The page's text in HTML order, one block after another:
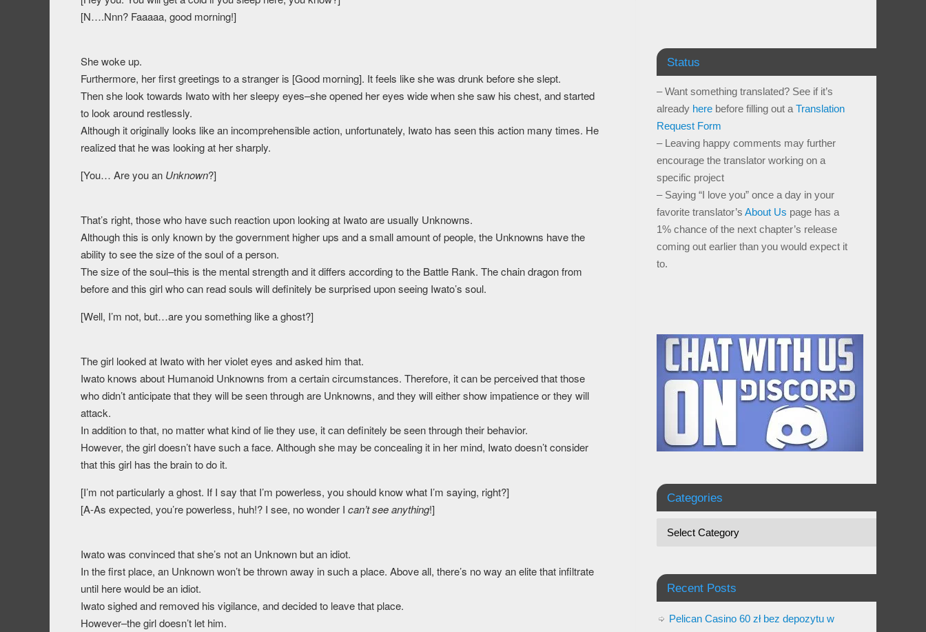
[N….Nnn? Faaaaa, good morning!]
She woke up.
Furthermore, her first greetings to a stranger is [Good morning]. It feels like she was drunk before she slept.
Then she look towards Iwato with her sleepy eyes–she opened her eyes wide when she saw his chest, and started
to look around restlessly.
Although it originally looks like an incomprehensible action, unfortunately, Iwato has seen this action many times. He
realized that he was looking at her sharply.
[You… Are you an Unknown?]
That’s right, those who have such reaction upon looking at Iwato are usually Unknowns.
Although this is only known by the government higher ups and a small amount of people, the Unknowns have the
ability to see the size of the soul of a person.
The size of the soul–this is the mental strength and it differs according to the Battle Rank. The chain dragon from
before and this girl who can read souls will definitely be surprised upon seeing Iwato’s soul.
[Well, I’m not, but…are you something like a ghost?]
The girl looked at Iwato with her violet eyes and asked him that.
Iwato knows about Humanoid Unknowns from a certain circumstances. Therefore, it can be perceived that those
who didn’t anticipate that they will be seen through are Unknowns, and they will either show impatience or they will
attack.
In addition to that, no matter what kind of lie they use, it can definitely be seen through their behavior.
However, the girl doesn’t have such a face. Although she may be concealing it in her mind, Iwato doesn’t consider
that this girl has the brain to do it.
[I’m not particularly a ghost. If I say that I’m powerless, you should know what I’m saying, right?]
[A-As expected, you’re powerless, huh!? I see, no wonder I can’t see anything!]
Iwato was convinced that she’s not an Unknown but an idiot.
In the first place, an Unknown won’t be thrown away in such a place. Above all, there’s no way an elite that infiltrate
until here would be an idiot.
Iwato sighed and removed his vigilance, and decided to leave that place.
However–the girl doesn’t let him.
Status
– Want something translated? See if it’s
already here before filling out a Translation
Request Form
– Leaving happy comments may further
encourage the translator working on a
specific project
– Saying “I love you” once a day in your
favorite translator’s About Us page has a
1% chance of the next chapter’s release
coming out earlier than you would expect it
to.
Categories
Recent Posts
Pelican Casino 60 zł bez depozytu w